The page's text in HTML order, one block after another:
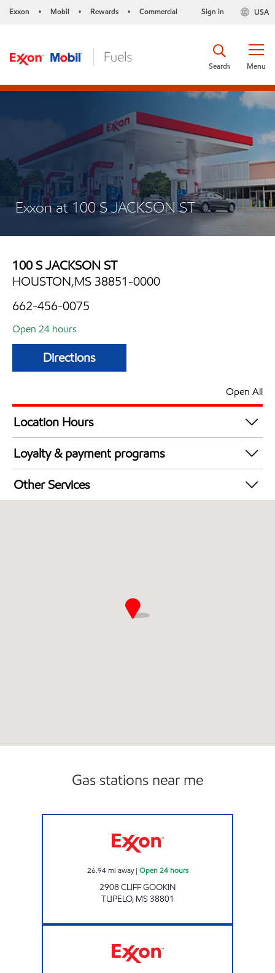
Exxon • Mobil • Rewards • Commercial USA
Sign in
Menu
Search
Exxon at 100 S JACKSON ST
100 S JACKSON ST
HOUSTON,MS 38851-0000
662-456-0075
Open 24 hours
Directions
Open All
Location Hours
24 hours
Loyalty & payment programs
Exxon Mobil Rewards+ in-store offers
Walmart+
Other Services
Gas stations near me
26.94 mi away| Open 24 hours
2908 CLIFF GOOKIN
TUPELO, MS38801